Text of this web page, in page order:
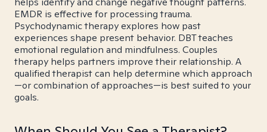
EMDR is effective for processing trauma.
Psychodynamic therapy explores how past
experiences shape present behavior. DBT teaches
emotional regulation and mindfulness. Couples
therapy helps partners improve their relationship. A
qualified therapist can help determine which approach
—or combination of approaches—is best suited to your
goals.